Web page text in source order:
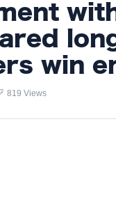
win
819 Views